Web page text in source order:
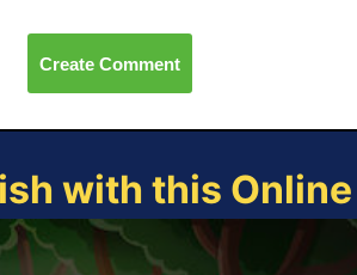
Create Comment
with this Online